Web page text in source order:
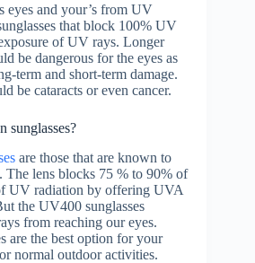
eyes and your’s from UV
that block 100% UV
of UV rays. Longer
be dangerous for the eyes as
term and short-term damage.
be cataracts or even cancer.
sunglasses?
are those that are known to
lens blocks 75 % to 90% of
UV radiation by offering UVA
the UV400 sunglasses
from reaching our eyes.
are the best option for your
normal outdoor activities.